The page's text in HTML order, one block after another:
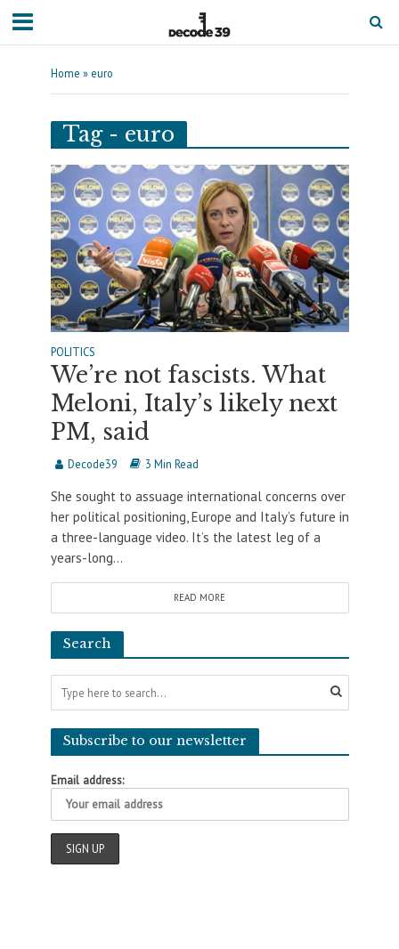
Home » euro
Tag - euro
POLITICS
We’re not fascists. What
Meloni, Italy’s likely next
PM, said
Decode39 3 Min Read
She sought to assuage international concerns over
her political positioning, Europe and Italy’s future in
a three-language video. It’s the latest leg of a
years-long...
READ MORE
Search
Subscribe to our newsletter
Email address: